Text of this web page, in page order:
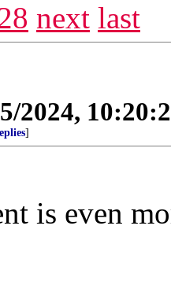
next last
2024,
]
is even